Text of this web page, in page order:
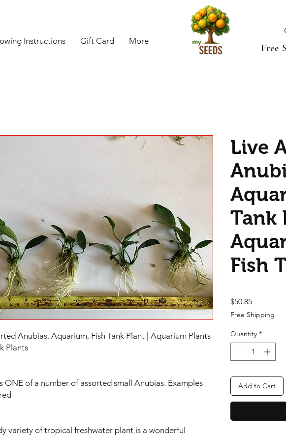
Instructions Gift Card More
Free
Anubias, Aquarium, Fish Tank Plant | Aquarium Plants
Plants
ONE of a number of assorted small Anubias. Examples
variety of tropical freshwater plant is a wonderful
Live
Tank
Fish
$50.85Price
Free Shipping
Quantity *
Add to Cart